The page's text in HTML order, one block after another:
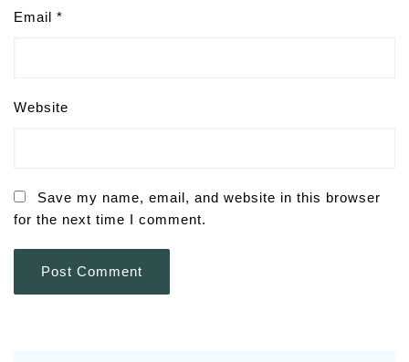
Email *
Website
Save my name, email, and website in this browser
for the next time I comment.